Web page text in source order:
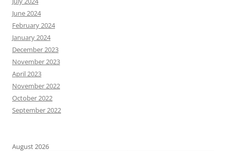
June 2024
February 2024
January 2024
December 2023
November 2023
April 2023
November 2022
October 2022
September 2022
August 2026